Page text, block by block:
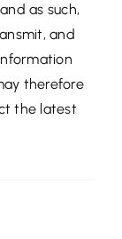
as such,
and
therefore
the latest